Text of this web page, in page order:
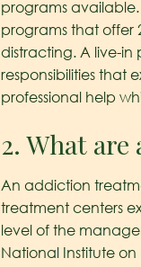
programs
programs that offer
distracting. A live-in
responsibilities that
professional help
2. What
An addiction
treatment centers
level of the
National Institute